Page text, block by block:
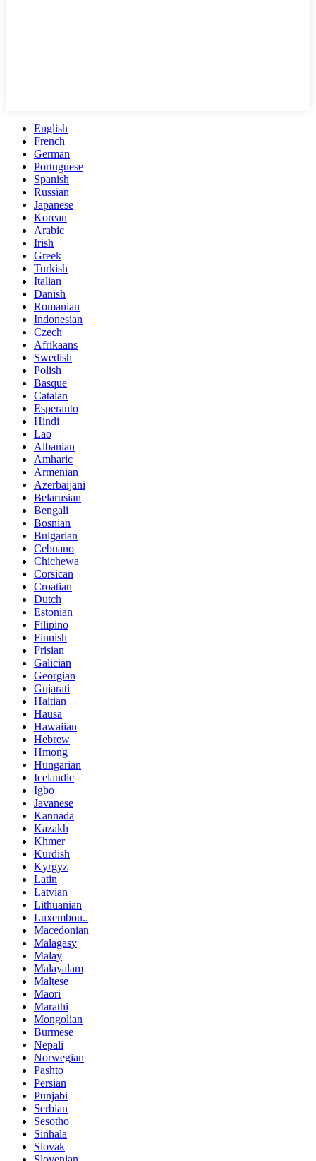
English
French
German
Portuguese
Spanish
Russian
Japanese
Korean
Arabic
Irish
Greek
Turkish
Italian
Danish
Romanian
Indonesian
Czech
Afrikaans
Swedish
Polish
Basque
Catalan
Esperanto
Hindi
Lao
Albanian
Amharic
Armenian
Azerbaijani
Belarusian
Bengali
Bosnian
Bulgarian
Cebuano
Chichewa
Corsican
Croatian
Dutch
Estonian
Filipino
Finnish
Frisian
Galician
Georgian
Gujarati
Haitian
Hausa
Hawaiian
Hebrew
Hmong
Hungarian
Icelandic
Igbo
Javanese
Kannada
Kazakh
Khmer
Kurdish
Kyrgyz
Latin
Latvian
Lithuanian
Luxembou..
Macedonian
Malagasy
Malay
Malayalam
Maltese
Maori
Marathi
Mongolian
Burmese
Nepali
Norwegian
Pashto
Persian
Punjabi
Serbian
Sesotho
Sinhala
Slovak